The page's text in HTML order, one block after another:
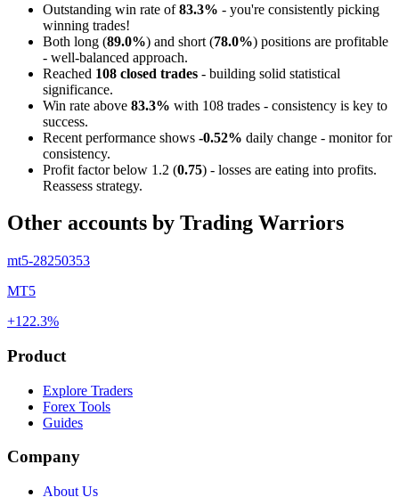
Outstanding win rate of83.3% - you're consistently picking
winning trades!
Both long (89.0%) and short (78.0%) positions are profitable
- well-balanced approach.
Reached 108 closed trades - building solid statistical
significance.
Win rate above 83.3% with 108 trades - consistency is key to
success.
Recent performance shows -0.52% daily change - monitor for
consistency.
Profit factor below 1.2 (0.75) - losses are eating into profits.
Reassess strategy.
Other accounts by Trading Warriors
mt5-28250353
MT5
+122.3%
Product
Explore Traders
Forex Tools
Guides
Company
About Us